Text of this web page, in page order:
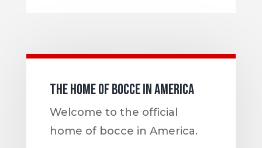
The home of bocce in America
Welcome to the official
home of bocce in America.